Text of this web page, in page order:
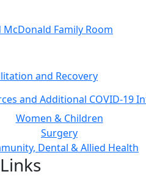
McDonald Family Room
and Recovery
and Additional COVID-19
Women & Children
Surgery
Dental & Allied Health